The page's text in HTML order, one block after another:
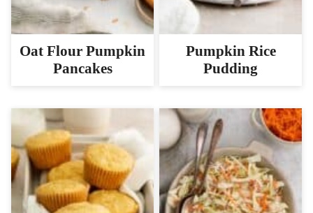
Oat Flour Pumpkin
Pancakes
Pumpkin Rice
Pudding